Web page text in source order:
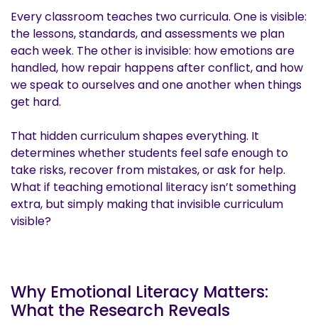
Every classroom teaches two curricula. One is visible:
the lessons, standards, and assessments we plan
each week. The other is invisible: how emotions are
handled, how repair happens after conflict, and how
we speak to ourselves and one another when things
get hard.
That hidden curriculum shapes everything. It
determines whether students feel safe enough to
take risks, recover from mistakes, or ask for help.
What if teaching emotional literacy isn’t something
extra, but simply making that invisible curriculum
visible?
Why Emotional Literacy Matters:
What the Research Reveals